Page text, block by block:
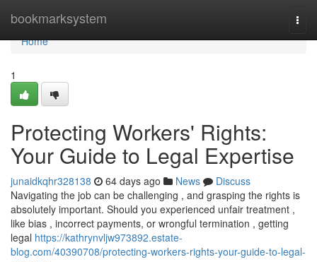
bookmarksystem
Home
Home
1
Protecting Workers' Rights:
Your Guide to Legal Expertise
junaidkqhr328138 64 days ago News
Discuss
Navigating the job can be challenging , and grasping the rights is
absolutely important. Should you experienced unfair treatment ,
like bias , incorrect payments, or wrongful termination , getting
legal https://kathrynvljw973892.estate-
blog.com/40390708/protecting-workers-rights-your-guide-to-legal-